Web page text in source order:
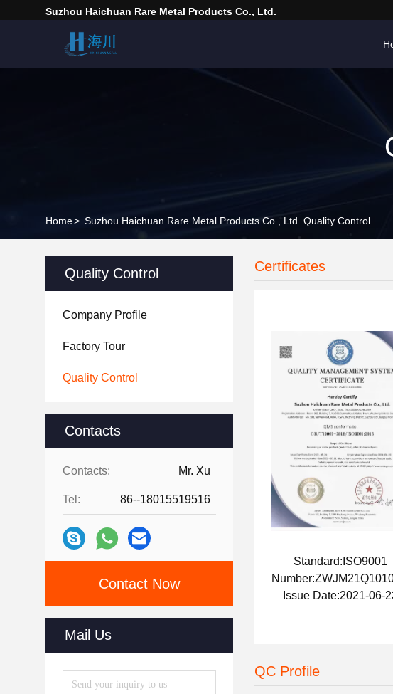
Suzhou Haichuan Rare Metal Products Co., Ltd.
Home> Suzhou Haichuan Rare Metal Products Co., Ltd. Quality Control
Quality Control
Company Profile
Factory Tour
Quality Control
Contacts
Contacts: Mr. Xu
Tel: 86--18015519516
Contact Now
Mail Us
Certificates
Standard:ISO9001
Issue Date:2021-06-
QC Profile